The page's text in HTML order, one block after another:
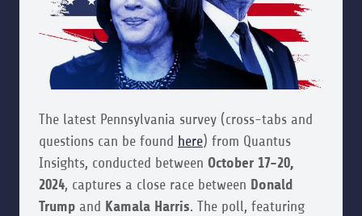
The latest Pennsylvania survey (cross-tabs and
questions can be found here) from Quantus
Insights, conducted between October 17-20,
2024, captures a close race between Donald
Trump and Kamala Harris. The poll, featuring